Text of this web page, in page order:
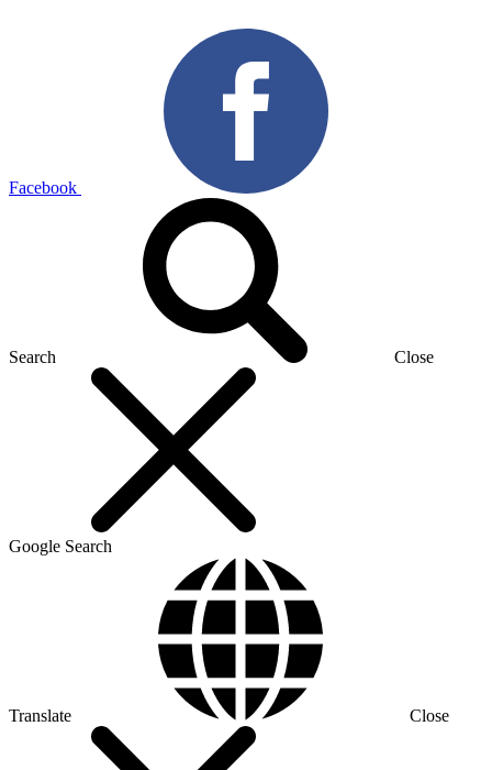
Facebook
Search Close
Google Search
Translate Close